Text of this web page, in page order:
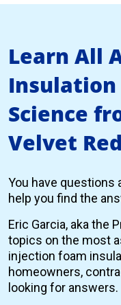
Learn All
Insulation
Science
Velvet
You have questions
help you find the
Eric Garcia, aka the
topics on the most
injection foam
homeowners,
looking for answers.